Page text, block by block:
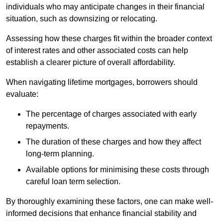
individuals who may anticipate changes in their financial
situation, such as downsizing or relocating.
Assessing how these charges fit within the broader context
of interest rates and other associated costs can help
establish a clearer picture of overall affordability.
When navigating lifetime mortgages, borrowers should
evaluate:
The percentage of charges associated with early
repayments.
The duration of these charges and how they affect
long-term planning.
Available options for minimising these costs through
careful loan term selection.
By thoroughly examining these factors, one can make well-
informed decisions that enhance financial stability and